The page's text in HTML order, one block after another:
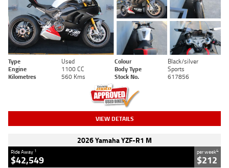
Type Used Colour
Black/silver
Engine
1100 CC Body Type
Sports
Kilometres
560 Kms Stock No. 617856
VIEW DETAILS
2026 Yamaha YZF-R1 M
Ride Away 1
$42,549
per week4
$212